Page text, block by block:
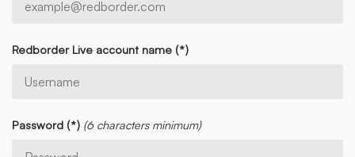
Redborder Live account name (*)
Password (*) (6 characters minimum)